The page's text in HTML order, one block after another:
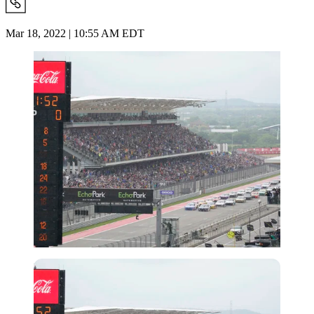
Mar 18, 2022 | 10:55 AM EDT
Imago